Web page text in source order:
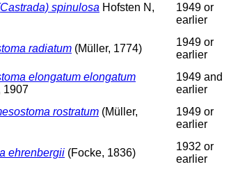
spinulosa Hofsten N,
1949 or
earlier
radiatum (Müller, 1774)
1949 or
earlier
elongatum elongatum
1907
1949 and
earlier
rostratum (Müller,
1949 or
earlier
ehrenbergii (Focke, 1836)
1932 or
earlier